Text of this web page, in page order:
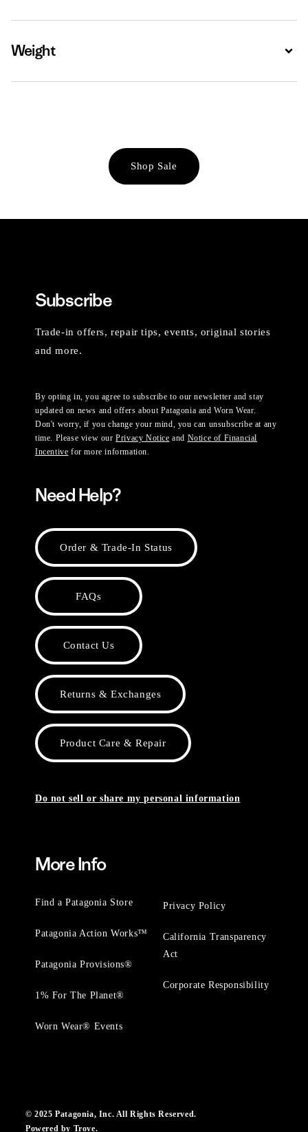
Weight
Shop Sale
Subscribe
Trade-in offers, repair tips, events, original stories
and more.
By opting in, you agree to subscribe to our newsletter and stay
updated on news and offers about Patagonia and Worn Wear.
Don't worry, if you change your mind, you can unsubscribe at any
time. Please view ourPrivacy Notice and Notice of Financial
Incentive for more information.
Need Help?
Order & Trade-In Status
FAQs
Contact Us
Returns & Exchanges
Product Care & Repair
Do not sell or share my personal information
More Info
Find a Patagonia Store
Patagonia Action Works™
Patagonia Provisions®
1% For The Planet®
Worn Wear® Events
Privacy Policy
California Transparency
Act
Corporate Responsibility
© 2025 Patagonia, Inc. All Rights Reserved.
Powered by Trove.